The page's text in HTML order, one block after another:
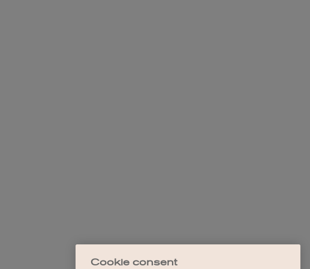
Cookie consent